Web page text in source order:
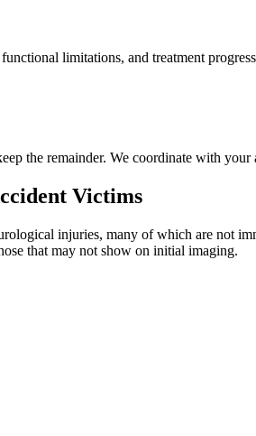
limitations, and treatment
the remainder. We coordinate with your
Victims
injuries, many of which are not
that may not show on initial imaging.